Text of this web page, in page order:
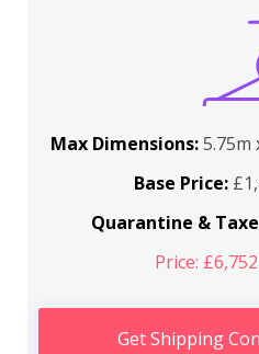
Max Dimensions:5.75m
Base Price:
Quarantine &
Price:
Get Shipping